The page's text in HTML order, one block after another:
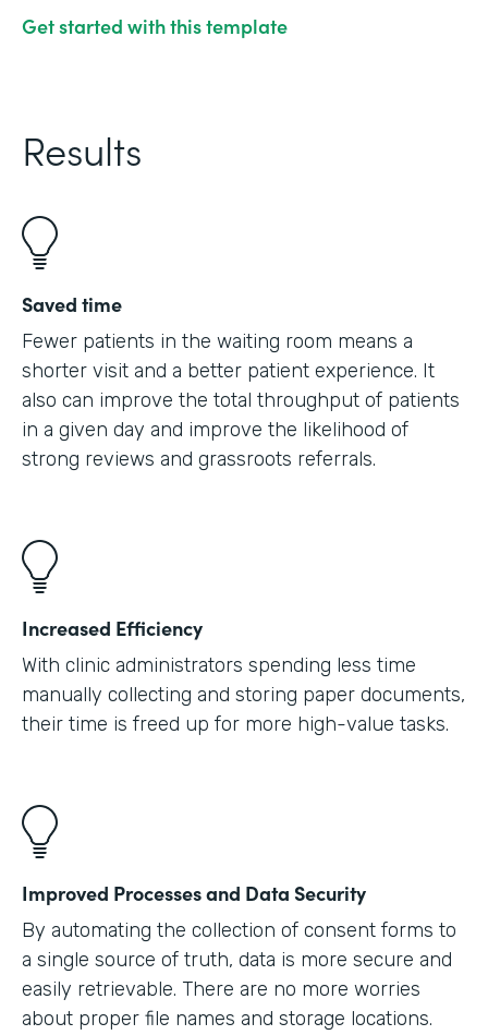
Get started with this template
Results
Saved time
Fewer patients in the waiting room means a
shorter visit and a better patient experience. It
also can improve the total throughput of patients
in a given day and improve the likelihood of
strong reviews and grassroots referrals.
Increased Efficiency
With clinic administrators spending less time
manually collecting and storing paper documents,
their time is freed up for more high-value tasks.
Improved Processes and Data Security
By automating the collection of consent forms to
a single source of truth, data is more secure and
easily retrievable. There are no more worries
about proper file names and storage locations.